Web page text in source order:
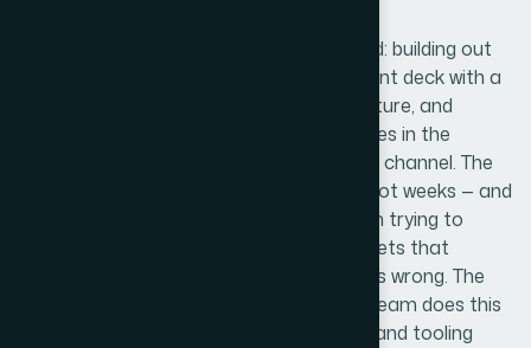
Helion360 handled the project end-to-end: building out
the visual system, designing the PowerPoint deck with a
properly structured master slide architecture, and
producing the web and advertising creatives in the
correct formats and dimensions for each channel. The
turnaround was fast — delivered in days, not weeks — and
the handoff was clean. No back-and-forth trying to
explain brand intent from scratch, no assets that
needed rebuilding because the format was wrong. The
whole scope moved quickly because the team does this
kind of work every day, with the expertise and tooling